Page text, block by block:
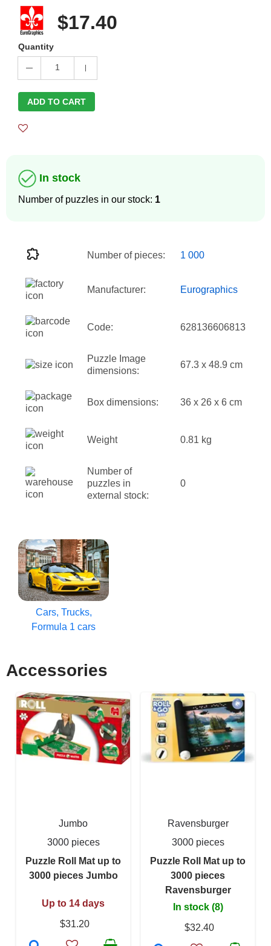
$17.40
Quantity
1
ADD TO CART
In stock
Number of puzzles in our stock: 1
Number of pieces: 1 000
Manufacturer: Eurographics
Code: 628136606813
Puzzle Image
dimensions:
67.3 x 48.9 cm
Box dimensions: 36 x 26 x 6 cm
Weight 0.81 kg
Number of
puzzles in
external stock:
0
Cars, Trucks,
Formula 1 cars
Accessories
Jumbo
3000 pieces
Puzzle Roll Mat up to
3000 pieces Jumbo
Up to 14 days
$31.20
Ravensburger
3000 pieces
Puzzle Roll Mat up to
3000 pieces
Ravensburger
In stock (8)
$32.40